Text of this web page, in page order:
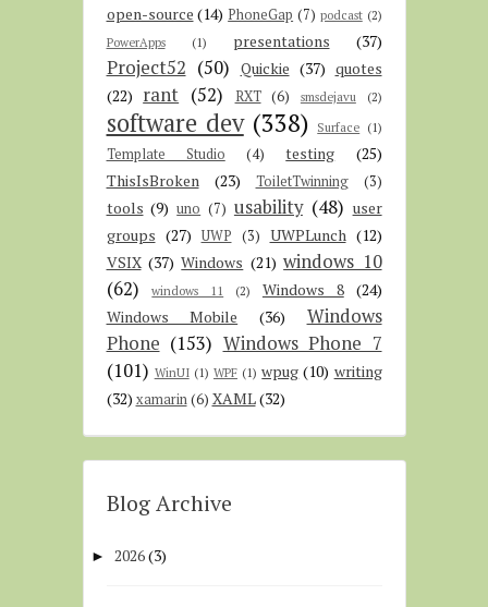
open-source (14) PhoneGap (7) podcast (2)
PowerApps
(1) presentations (37)
Project52 (50) Quickie (37) quotes
(22) rant (52) RXT (6) smsdejavu (2)
software dev (338) Surface (1)
Template Studio (4) testing
(25)
ThisIsBroken
(23) ToiletTwinning (3)
tools (9) uno (7) usability (48) user
groups (27) UWP (3) UWPLunch (12)
VSIX (37) Windows (21) windows 10
(62)
windows 11 (2) Windows 8 (24)
Windows Mobile
(36)
Windows
Phone (153) Windows Phone 7
(101) WinUI (1) WPF (1) wpug (10) writing
(32) xamarin (6) XAML(32)
Blog Archive
► 2026(3)